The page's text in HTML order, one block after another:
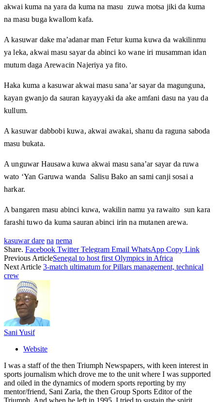
akwai kuma na yara da kuma na masu zuwa motsa jiki da kuma
na masu buga kwallom kafa.
A kasuwar dake ma’adanar man Fetur kuma kuwa da wakilinmu
ya leka, akwai masu sayar da abinci ko wane iri musamman idan
mutum daga Arewacin Najeriya ya fito.
Haka kuma a kasuwar akwai masu sana’ar sayar da magunguna,
kayan gwanjo da sauran kayayyaki da ake amfani dasu na yau da
kullum.
A kasuwar dabbobi kuwa, akwai awakai, shanu da raguna saboda
masu bukata.
A unguwar Hausawa kuwa akwai masu sana’ar sayar da ruwa
wato ‘Yan Garuwa wanda Salisu Bako an sami canji sosai a
harkar.
A bangaren masu abinci kuwa, wakilin namu ya rawaito sun kara
farashi tuwo da kuma sauran abinci irin na mutanen arewa.
kasuwar dare na nema
Share. Facebook Twitter Telegram Email WhatsApp Copy Link
Previous ArticleSenegal to host first Olympics in Africa
Next Article 3-match ultimatum for Pillars management, technical
crew
Sani Yusif
Website
I was a staff of the then Triumph Newspapers, with keen interest in
sports journalism which drove me to the unit where I was supported
and oiled in the dynamics of modern sports reporting by my
mentor/friend, Sani Zaria, the then Group Sports Editor of the